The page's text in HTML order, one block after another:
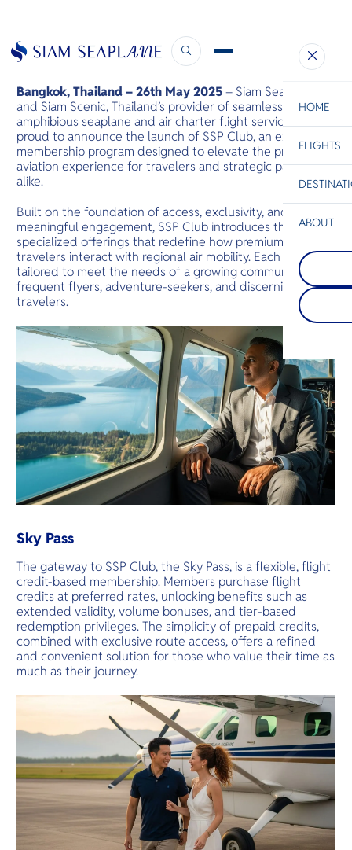
ESC
HOME
FLIGHTS
national
beaches.
coast is
Samet
long
panomaric
long flat
Khao Lak
Just north
series of
small
region,
sandy
ABOUT
Company
Services
Siam Seaplane Launches SSP Club
May 26, 2025
Bangkok, Thailand – 26th May 2025– Siam Seaplane
and Siam Scenic, Thailand’s provider of seamless premium
amphibious seaplane and air charter flight services, are
proud to announce the launch of SSP Club, an exclusive
membership program designed to elevate the private
aviation experience for travelers and strategic partners
alike.
Built on the foundation of access, exclusivity, and
meaningful engagement, SSP Club introduces three
specialized offerings that redefine how premium
travelers interact with regional air mobility. Each offer is
tailored to meet the needs of a growing community of
frequent flyers, adventure-seekers, and discerning
travelers.
Sky Pass
The gateway to SSP Club, the Sky Pass, is a flexible, flight
credit-based membership. Members purchase flight
credits at preferred rates, unlocking benefits such as
extended validity, volume bonuses, and tier-based
redemption privileges. The simplicity of prepaid credits,
combined with exclusive route access, offers a refined
and convenient solution for those who value their time as
much as their journey.